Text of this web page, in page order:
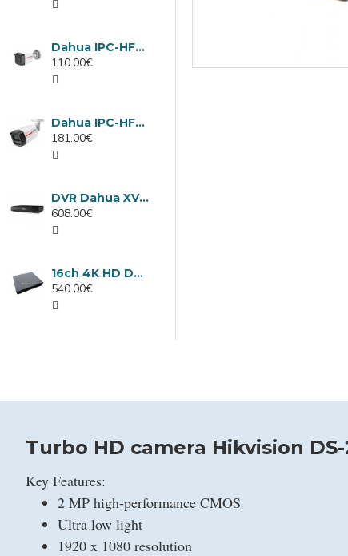
Dahua IPC-HFW1439TC1-A-LED-0280B-PRO, 4MP IP camera, 2.8mm, IR 30m
110.00€
Dahua IPC-HFW2449TL-S-LED-0280B-PRO, 4MP IP camera, 2.8mm, IR 50m
181.00€
DVR Dahua XVR5232AN-I3/Т, 32 channels
608.00€
16ch 4K HD DVR Dahua XVR5116H-4KL-I3/T
540.00€
Turbo HD camera Hikvision DS-
Key Features:
2 MP high-performance CMOS
Ultra low light
1920 x 1080 resolution